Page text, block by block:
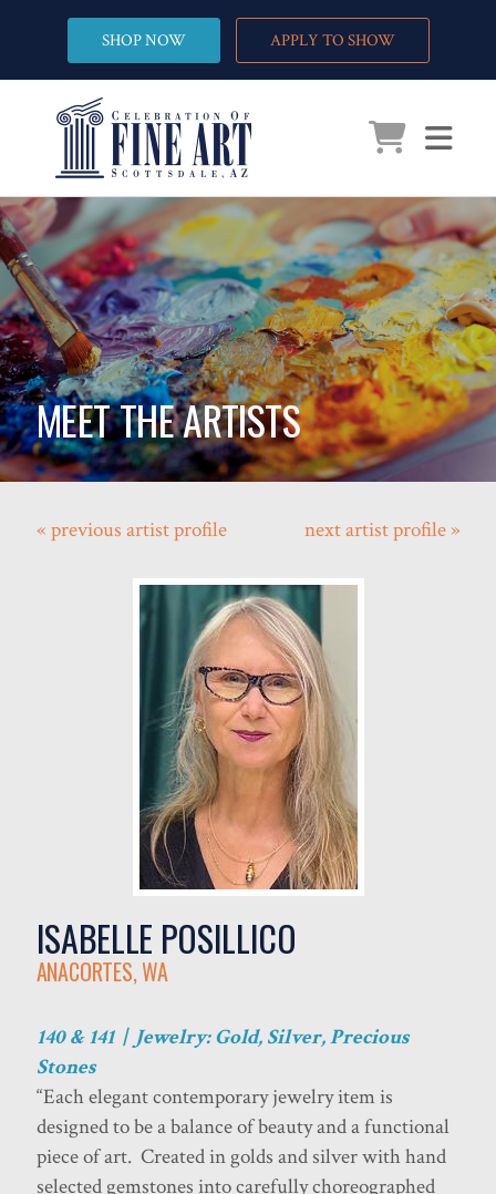
SHOP NOW APPLY TO SHOW
MEET THE ARTISTS
« previous artist profile next artist profile »
ISABELLE POSILLICO
ANACORTES, WA
140 & 141 | Jewelry: Gold, Silver, Precious
Stones
“Each elegant contemporary jewelry item is
designed to be a balance of beauty and a functional
piece of art. Created in golds and silver with hand
selected gemstones into carefully choreographed